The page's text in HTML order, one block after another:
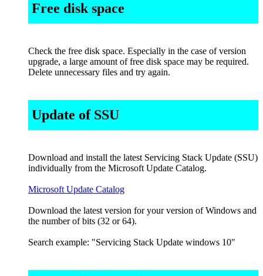
Free disk space
Check the free disk space. Especially in the case of version
upgrade, a large amount of free disk space may be required.
Delete unnecessary files and try again.
Update of SSU
Download and install the latest Servicing Stack Update (SSU)
individually from the Microsoft Update Catalog.
Microsoft Update Catalog
Download the latest version for your version of Windows and
the number of bits (32 or 64).
Search example: "Servicing Stack Update windows 10"